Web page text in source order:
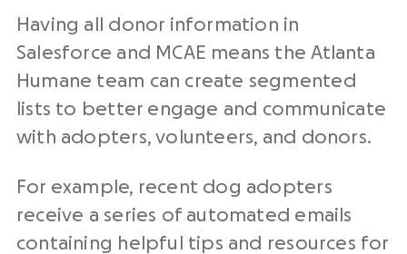
Having all donor information in
Salesforce and MCAE means the Atlanta
Humane team can create segmented
lists to better engage and communicate
with adopters, volunteers, and donors.
For example, recent dog adopters
receive a series of automated emails
containing helpful tips and resources for